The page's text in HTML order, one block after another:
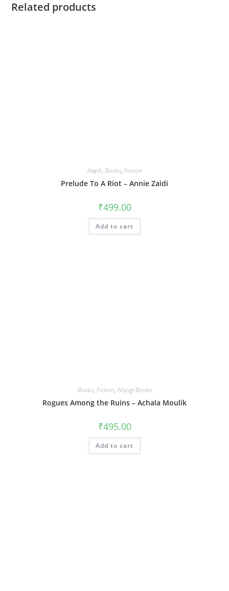
Related products
Aleph, Books, Fiction
Prelude To A Riot – Annie Zaidi
₹499.00
Add to cart
Books, Fiction, Niyogi Books
Rogues Among the Ruins – Achala Moulik
₹495.00
Add to cart